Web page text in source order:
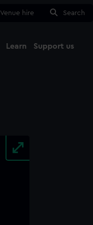
Venue hire Search
Learn Support us